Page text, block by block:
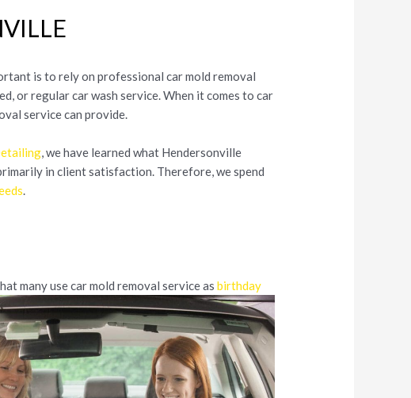
is to rely on professional car mold removal
or regular car wash service. When it comes to car
service can provide.
, we have learned what Hendersonville
in client satisfaction. Therefore, we spend
.
many use car mold removal service asbirthday